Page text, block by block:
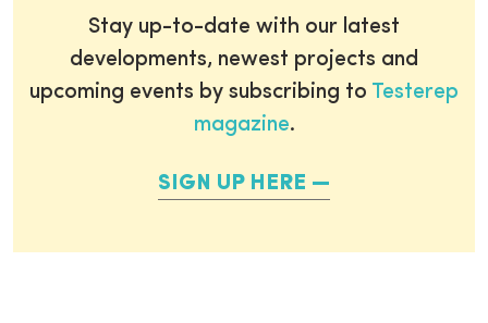
Stay up-to-date with our latest
developments, newest projects and
upcoming events by subscribing to Testerep
magazine.
SIGN UP HERE